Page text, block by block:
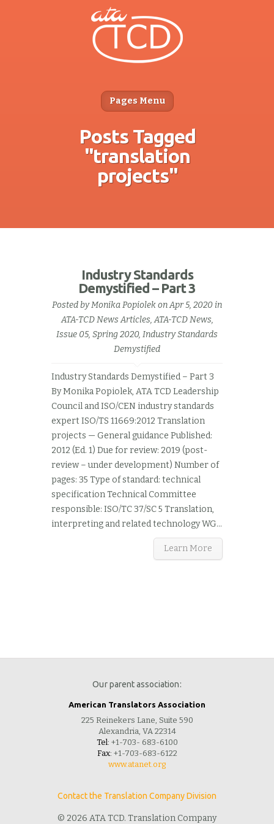
Pages Menu
Posts Tagged
"translation
projects"
Industry Standards
Demystified – Part 3
Posted byMonika Popiolekon Apr 5, 2020 in
ATA-TCD News Articles,ATA-TCD News,
Issue 05, Spring 2020, Industry Standards
Demystified
Industry Standards Demystified – Part 3
By Monika Popiolek, ATA TCD Leadership
Council and ISO/CEN industry standards
expert ISO/TS 11669:2012 Translation
projects — General guidance Published:
2012 (Ed. 1) Due for review: 2019 (post-
review – under development) Number of
pages: 35 Type of standard: technical
specification Technical Committee
responsible: ISO/TC 37/SC 5 Translation,
interpreting and related technology WG...
Learn More
Our parent association:
American Translators Association
225 Reinekers Lane, Suite 590
Alexandria, VA 22314
Tel: +1-703- 683-6100
Fax: +1-703-683-6122
www.atanet.org
Contact the Translation Company Division
© 2026 ATA TCD. Translation Company